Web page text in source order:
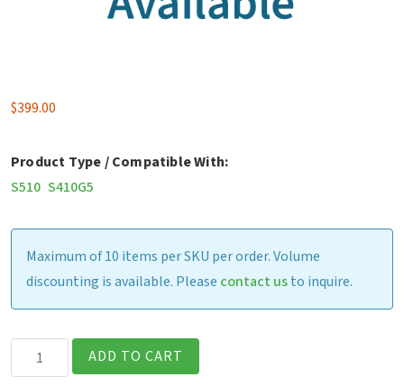
$399.00
Product Type / Compatible With:
S510 S410G5
Maximum of 10 items per SKU per order. Volume
discounting is available. Please contact usto inquire.
Extended
Warranty
ADD TO CART